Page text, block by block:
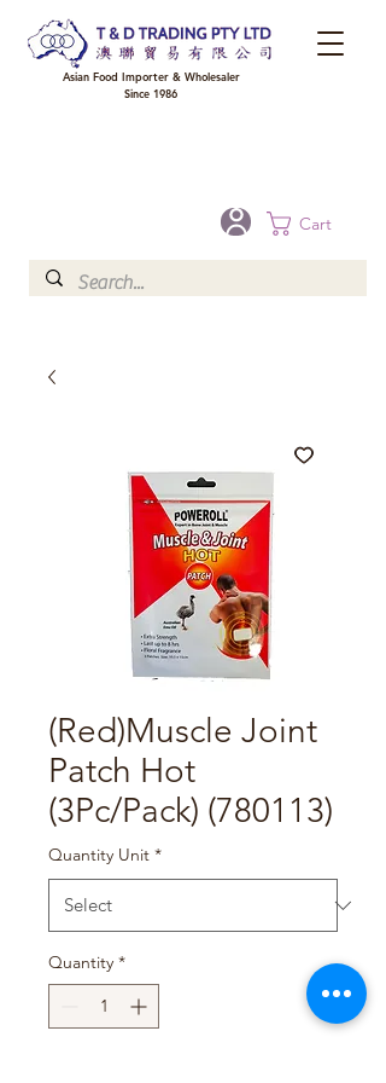
Cart
Asian Food Importer & Wholesaler
Since 1986
(Red)Muscle Joint
Patch Hot
(3Pc/Pack) (780113)
Quantity Unit *
Quantity *